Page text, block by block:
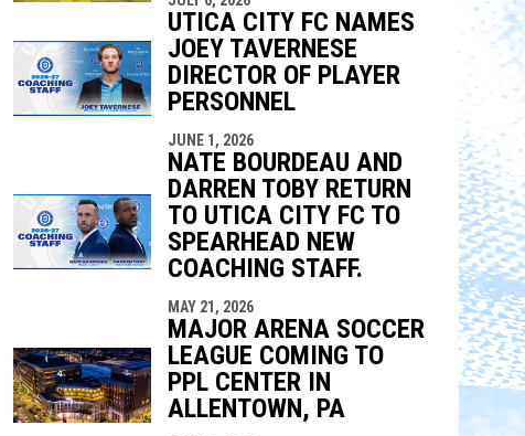
UTICA CITY FC NAMES
JOEY TAVERNESE
DIRECTOR OF PLAYER
PERSONNEL
JUNE 1, 2026
NATE BOURDEAU AND
DARREN TOBY RETURN
TO UTICA CITY FC TO
SPEARHEAD NEW
COACHING STAFF.
MAY 21, 2026
MAJOR ARENA SOCCER
LEAGUE COMING TO
PPL CENTER IN
ALLENTOWN, PA